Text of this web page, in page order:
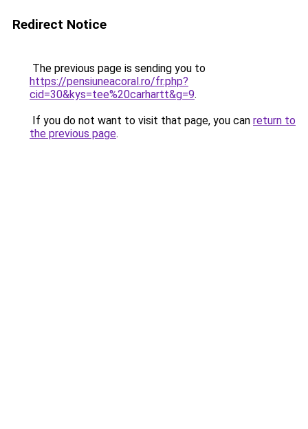
Redirect Notice
The previous page is sending you to
https://pensiuneacoral.ro/fr.php?
cid=30&kys=tee%20carhartt&g=9.
If you do not want to visit that page, you can return to
the previous page.